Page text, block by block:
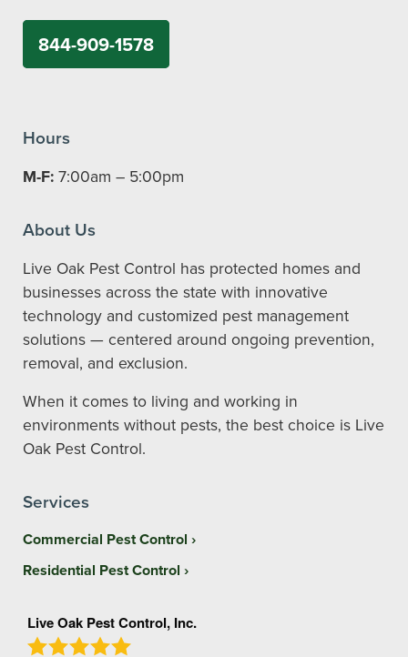
844-909-1578
Hours
M-F: 7:00am – 5:00pm
About Us
Live Oak Pest Control has protected homes and
businesses across the state with innovative
technology and customized pest management
solutions — centered around ongoing prevention,
removal, and exclusion.
When it comes to living and working in
environments without pests, the best choice is Live
Oak Pest Control.
Services
Commercial Pest Control
Residential Pest Control
Live Oak Pest Control, Inc.